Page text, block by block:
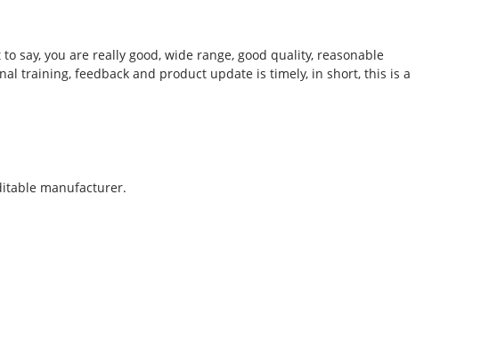
say, you are really good, wide range, good quality, reasonable
training, feedback and product update is timely, in short, this is a
manufacturer.